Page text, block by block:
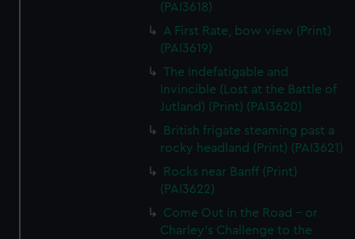
(PAI3618)
A First Rate, bow view (Print)
(PAI3619)
The Indefatigable and
Invincible (Lost at the Battle of
Jutland) (Print) (PAI3620)
British frigate steaming past a
rocky headland (Print) (PAI3621)
Rocks near Banff (Print)
(PAI3622)
Come Out in the Road - or
Charley's Challenge to the